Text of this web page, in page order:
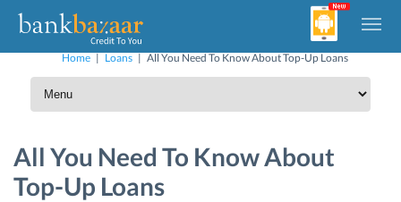
Home | Loans | All You Need To Know About Top-Up Loans
All You Need To Know About
Top-Up Loans